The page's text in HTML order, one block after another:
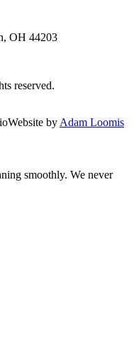
, OH 44203
reserved.
Website byAdam Loomis
smoothly. We never